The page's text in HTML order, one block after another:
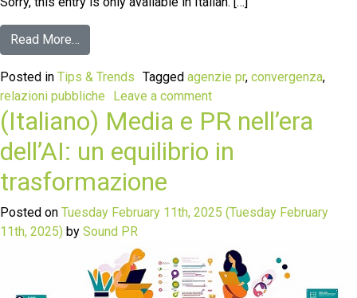
Read More…
Posted in Tips & Trends Tagged agenzie pr, convergenza,
relazioni pubbliche
Leave a comment
(Italiano) Media e PR nell’era
dell’AI: un equilibrio in
trasformazione
Posted on Tuesday February 11th, 2025 (Tuesday February
11th, 2025) by Sound PR